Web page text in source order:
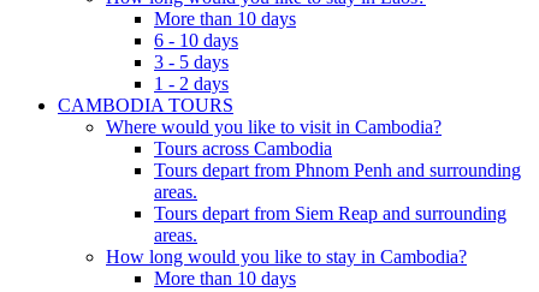
More than 10 days
6 - 10 days
3 - 5 days
1 - 2 days
CAMBODIA TOURS
Where would you like to visit in Cambodia?
Tours across Cambodia
Tours depart from Phnom Penh and surrounding
areas.
Tours depart from Siem Reap and surrounding
areas.
How long would you like to stay in Cambodia?
More than 10 days